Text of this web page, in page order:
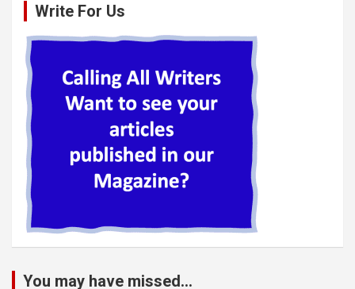
Write For Us
You may have missed...